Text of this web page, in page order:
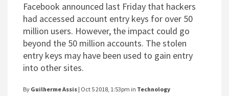
Facebook announced last Friday that hackers
had accessed account entry keys for over 50
million users. However, the impact could go
beyond the 50 million accounts. The stolen
entry keys may have been used to gain entry
into other sites.
By Guilherme Assis | Oct 5 2018, 1:53pm in Technology